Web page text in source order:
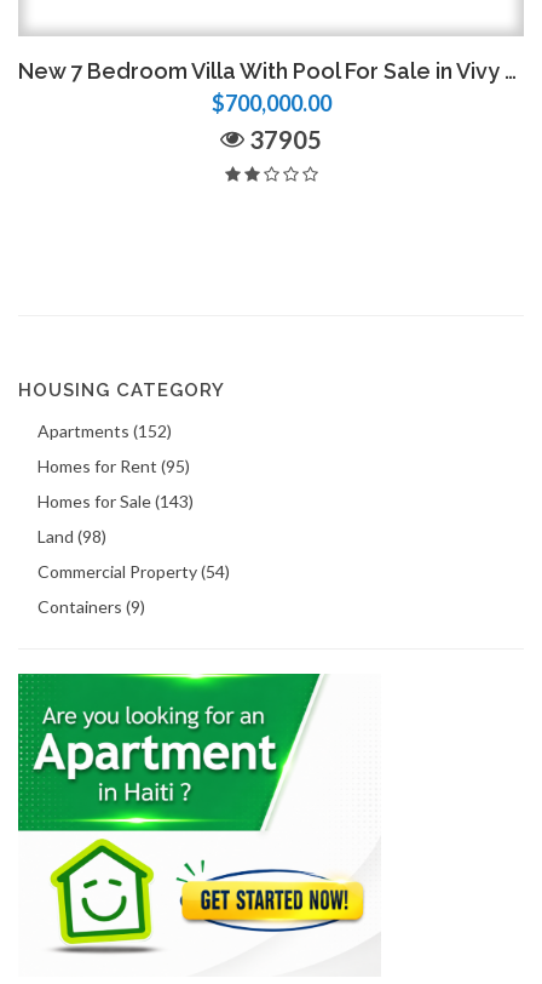
New 7 Bedroom Villa With Pool For Sale in Vivy Mitchell
$700,000.00
37905
HOUSING CATEGORY
Apartments (152)
Homes for Rent (95)
Homes for Sale (143)
Land (98)
Commercial Property (54)
Containers (9)